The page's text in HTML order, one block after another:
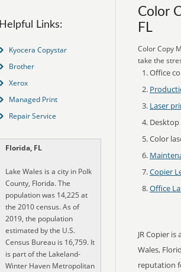
Color
FL
Color Copy
take the
Office
Laser
Color
Copier
Office
JR Copier
Wales,
reputation
Helpful Links:
Kyocera Copystar
Brother
Xerox
Managed Print
Repair Service
Florida, FL
Lake Wales is a city in Polk
County, Florida. The
population was 14,225 at
the 2010 census. As of
2019, the population
estimated by the U.S.
Census Bureau is 16,759. It
is part of the Lakeland-
Winter Haven Metropolitan